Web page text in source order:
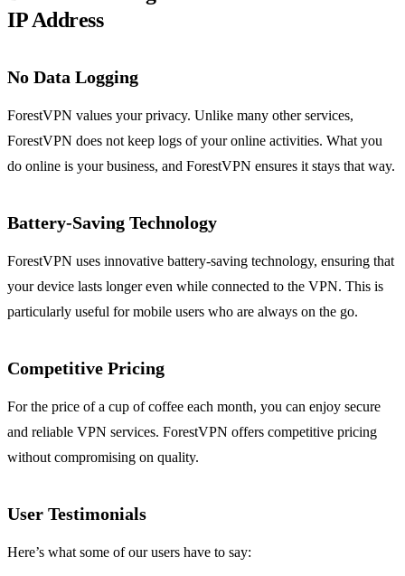
IP Address
No Data Logging
ForestVPN values your privacy. Unlike many other services,
ForestVPN does not keep logs of your online activities. What you
do online is your business, and ForestVPN ensures it stays that way.
Battery-Saving Technology
ForestVPN uses innovative battery-saving technology, ensuring that
your device lasts longer even while connected to the VPN. This is
particularly useful for mobile users who are always on the go.
Competitive Pricing
For the price of a cup of coffee each month, you can enjoy secure
and reliable VPN services. ForestVPN offers competitive pricing
without compromising on quality.
User Testimonials
Here’s what some of our users have to say: